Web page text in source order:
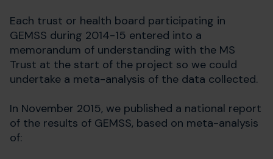
Each trust or health board participating in
GEMSS during 2014-15 entered into a
memorandum of understanding with the MS
Trust at the start of the project so we could
undertake a meta-analysis of the data collected.
In November 2015, we published a national report
of the results of GEMSS, based on meta-analysis
of: